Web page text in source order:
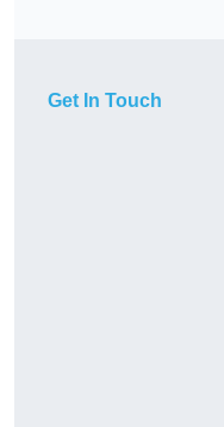
Get In Touch